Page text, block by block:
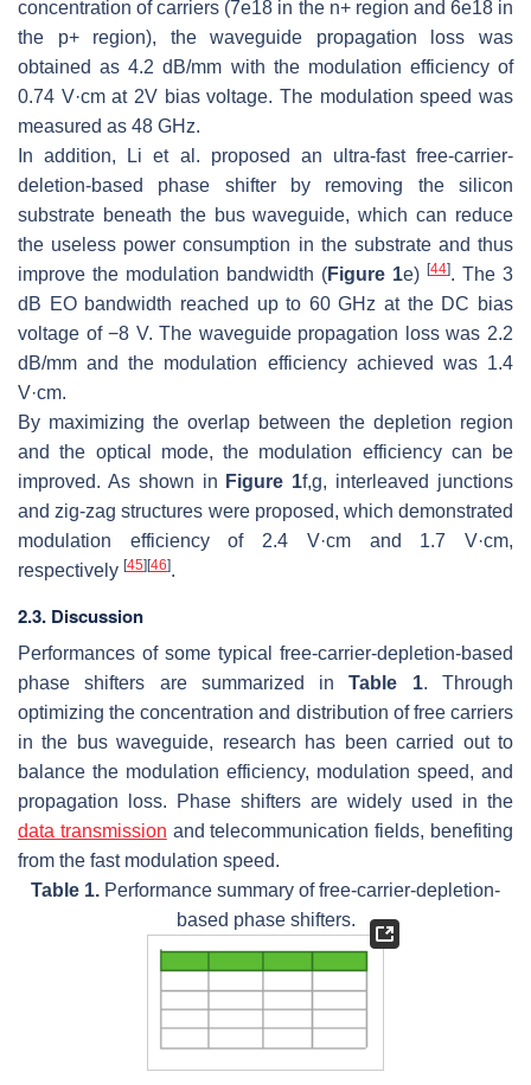
concentration of carriers (7e18 in the n+ region and 6e18 in
the p+ region), the waveguide propagation loss was
obtained as 4.2 dB/mm with the modulation efficiency of
0.74 V·cm at 2V bias voltage. The modulation speed was
measured as 48 GHz.
In addition, Li et al. proposed an ultra-fast free-carrier-
deletion-based phase shifter by removing the silicon
substrate beneath the bus waveguide, which can reduce
the useless power consumption in the substrate and thus
improve the modulation bandwidth (Figure 1e) [44]. The 3
dB EO bandwidth reached up to 60 GHz at the DC bias
voltage of −8 V. The waveguide propagation loss was 2.2
dB/mm and the modulation efficiency achieved was 1.4
V·cm.
By maximizing the overlap between the depletion region
and the optical mode, the modulation efficiency can be
improved. As shown in Figure 1f,g, interleaved junctions
and zig-zag structures were proposed, which demonstrated
modulation efficiency of 2.4 V·cm and 1.7 V·cm,
respectively [45] [46].
2.3. Discussion
Performances of some typical free-carrier-depletion-based
phase shifters are summarized inTable 1. Through
optimizing the concentration and distribution of free carriers
in the bus waveguide, research has been carried out to
balance the modulation efficiency, modulation speed, and
propagation loss. Phase shifters are widely used in the
data transmission and telecommunication fields, benefiting
from the fast modulation speed.
Table 1. Performance summary of free-carrier-depletion-
based phase shifters.